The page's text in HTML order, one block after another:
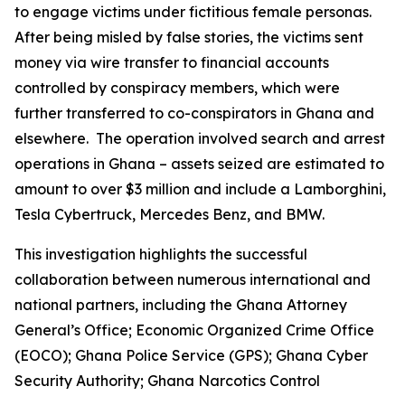
to engage victims under fictitious female personas.
After being misled by false stories, the victims sent
money via wire transfer to financial accounts
controlled by conspiracy members, which were
further transferred to co-conspirators in Ghana and
elsewhere. The operation involved search and arrest
operations in Ghana – assets seized are estimated to
amount to over $3 million and include a Lamborghini,
Tesla Cybertruck, Mercedes Benz, and BMW.
This investigation highlights the successful
collaboration between numerous international and
national partners, including the Ghana Attorney
General’s Office; Economic Organized Crime Office
(EOCO); Ghana Police Service (GPS); Ghana Cyber
Security Authority; Ghana Narcotics Control